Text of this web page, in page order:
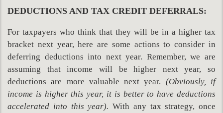
DEDUCTIONS AND TAX CREDIT DEFERRALS:
For taxpayers who think that they will be in a higher tax
bracket next year, here are some actions to consider in
deferring deductions into next year. Remember, we are
assuming that income will be higher next year, so
deductions are more valuable next year. (Obviously, if
income is higher this year, it is better to have deductions
accelerated into this year). With any tax strategy, once